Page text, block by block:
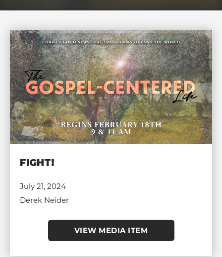
FIGHT!
July 21, 2024
Derek Neider
VIEW MEDIA ITEM